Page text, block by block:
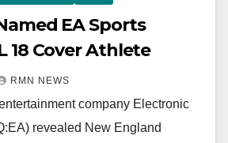
EA Sports
18 Cover Athlete
RMN NEWS
company Electronic
revealed New England